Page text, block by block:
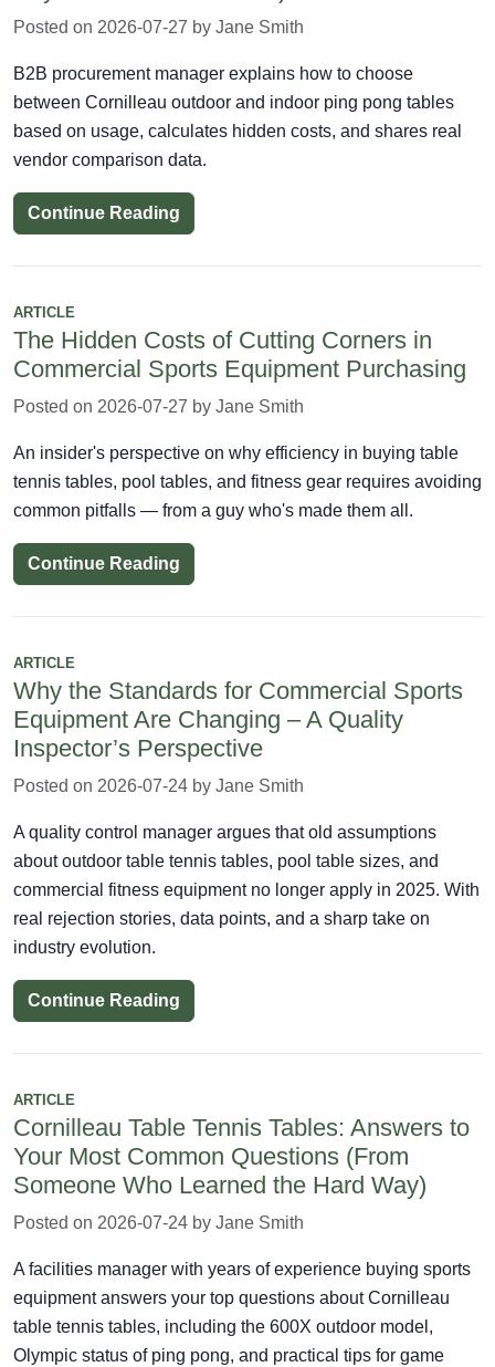
Posted on 2026-07-27 by Jane Smith
B2B procurement manager explains how to choose
between Cornilleau outdoor and indoor ping pong tables
based on usage, calculates hidden costs, and shares real
vendor comparison data.
Continue Reading
ARTICLE
The Hidden Costs of Cutting Corners in
Commercial Sports Equipment Purchasing
Posted on 2026-07-27 by Jane Smith
An insider's perspective on why efficiency in buying table
tennis tables, pool tables, and fitness gear requires avoiding
common pitfalls — from a guy who's made them all.
Continue Reading
ARTICLE
Why the Standards for Commercial Sports
Equipment Are Changing – A Quality
Inspector’s Perspective
Posted on 2026-07-24 by Jane Smith
A quality control manager argues that old assumptions
about outdoor table tennis tables, pool table sizes, and
commercial fitness equipment no longer apply in 2025. With
real rejection stories, data points, and a sharp take on
industry evolution.
Continue Reading
ARTICLE
Cornilleau Table Tennis Tables: Answers to
Your Most Common Questions (From
Someone Who Learned the Hard Way)
Posted on 2026-07-24 by Jane Smith
A facilities manager with years of experience buying sports
equipment answers your top questions about Cornilleau
table tennis tables, including the 600X outdoor model,
Olympic status of ping pong, and practical tips for game